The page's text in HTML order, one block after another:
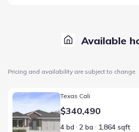
Available
Pricing and availability are subject to change.
Home at address 186 Charismatic Rd,
Texas Cali
$340,490
4 bd 2 ba 1,864 sqft